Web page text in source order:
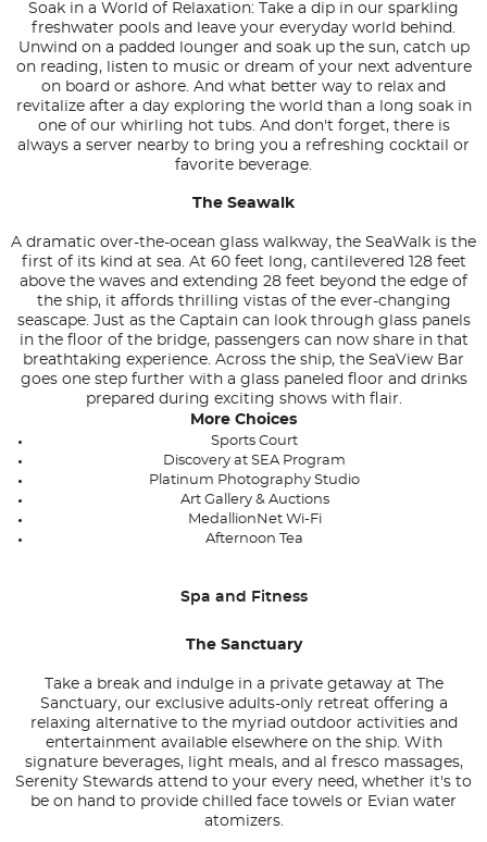
Soak in a World of Relaxation: Take a dip in our sparkling
freshwater pools and leave your everyday world behind.
Unwind on a padded lounger and soak up the sun, catch up
on reading, listen to music or dream of your next adventure
on board or ashore. And what better way to relax and
revitalize after a day exploring the world than a long soak in
one of our whirling hot tubs. And don't forget, there is
always a server nearby to bring you a refreshing cocktail or
favorite beverage.
The Seawalk
A dramatic over-the-ocean glass walkway, the SeaWalk is the
first of its kind at sea. At 60 feet long, cantilevered 128 feet
above the waves and extending 28 feet beyond the edge of
the ship, it affords thrilling vistas of the ever-changing
seascape. Just as the Captain can look through glass panels
in the floor of the bridge, passengers can now share in that
breathtaking experience. Across the ship, the SeaView Bar
goes one step further with a glass paneled floor and drinks
prepared during exciting shows with flair.
More Choices
Sports Court
Discovery at SEA Program
Platinum Photography Studio
Art Gallery & Auctions
MedallionNet Wi-Fi
Afternoon Tea
Spa and Fitness
The Sanctuary
Take a break and indulge in a private getaway at The
Sanctuary, our exclusive adults-only retreat offering a
relaxing alternative to the myriad outdoor activities and
entertainment available elsewhere on the ship. With
signature beverages, light meals, and al fresco massages,
Serenity Stewards attend to your every need, whether it's to
be on hand to provide chilled face towels or Evian water
atomizers.